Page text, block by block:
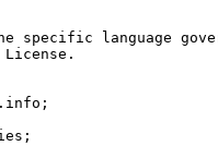
specific language